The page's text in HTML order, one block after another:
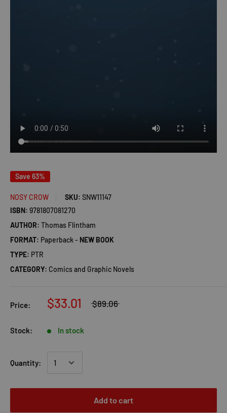
Save 63%
NOSY CROW SKU: SNW11147
ISBN: 9781807081270
AUTHOR: Thomas Flintham
FORMAT: Paperback - NEW BOOK
TYPE: PTR
CATEGORY: Comics and Graphic Novels
Price: $33.01 $89.06
Stock: In stock
Quantity:
Add to cart